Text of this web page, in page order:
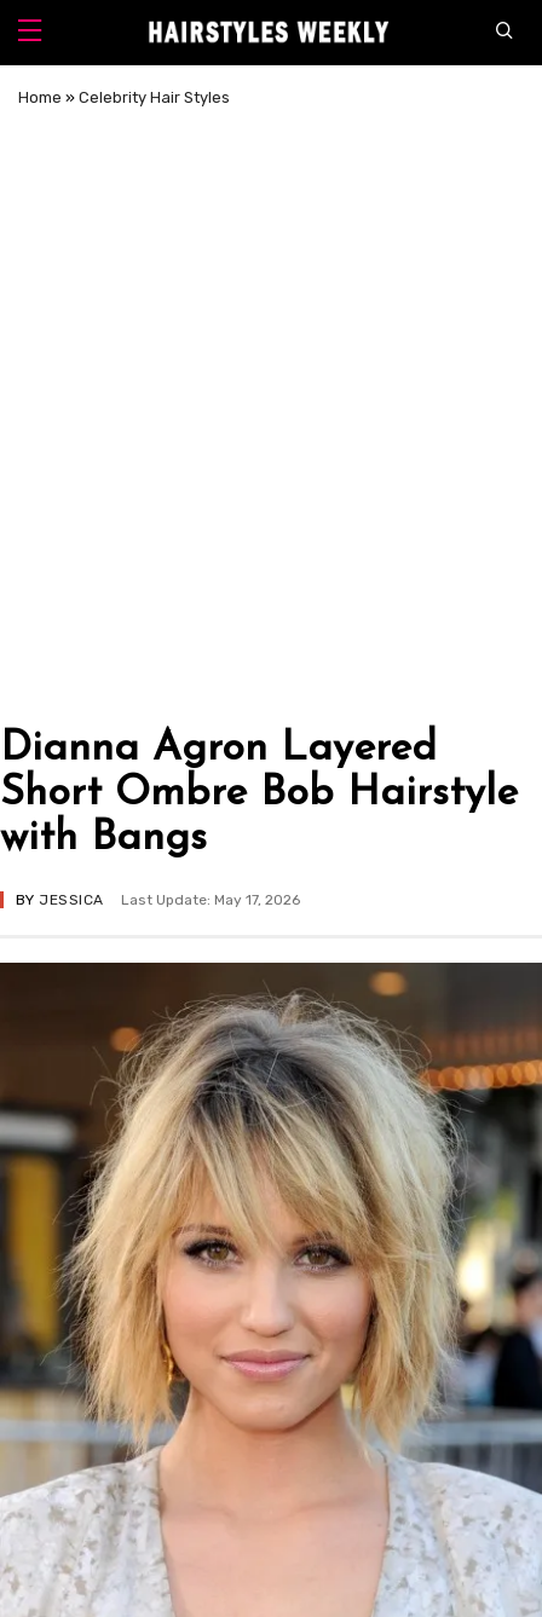
Home » Celebrity Hair Styles
Dianna Agron Layered
Short Ombre Bob Hairstyle
with Bangs
BY JESSICA Last Update: May 17, 2026